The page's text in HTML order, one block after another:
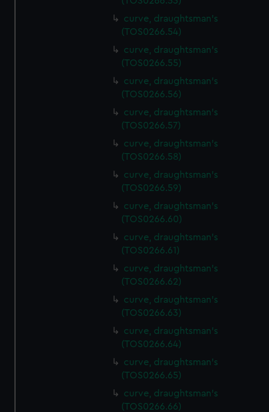
We’d like to use additional cookies to remember your
preferences, understand how our website is used, and to
help us improve it. We may also use cookies to tailor our
marketing to your interests and deliver embedded content
from third-party sources. You can choose to allow all
cookies, change your preferences or opt-out at any time.
curve, draughtsman's
(TOS0266.54)
curve, draughtsman's
(TOS0266.55)
curve, draughtsman's
(TOS0266.56)
curve, draughtsman's
(TOS0266.57)
curve, draughtsman's
(TOS0266.58)
curve, draughtsman's
(TOS0266.59)
curve, draughtsman's
(TOS0266.60)
curve, draughtsman's
(TOS0266.61)
curve, draughtsman's
(TOS0266.62)
curve, draughtsman's
(TOS0266.63)
curve, draughtsman's
(TOS0266.64)
curve, draughtsman's
(TOS0266.65)
curve, draughtsman's
(TOS0266.66)